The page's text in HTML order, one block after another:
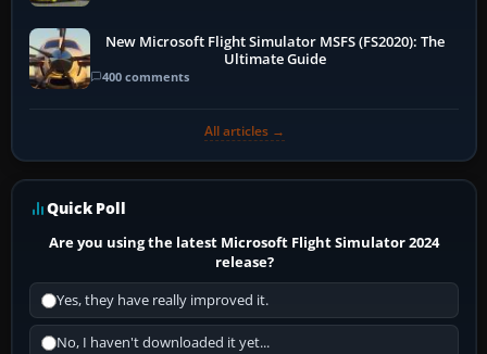
New Microsoft Flight Simulator MSFS (FS2020): The
Ultimate Guide
400 comments
All articles →
Quick Poll
Are you using the latest Microsoft Flight Simulator 2024
release?
Yes, they have really improved it.
No, I haven't downloaded it yet...